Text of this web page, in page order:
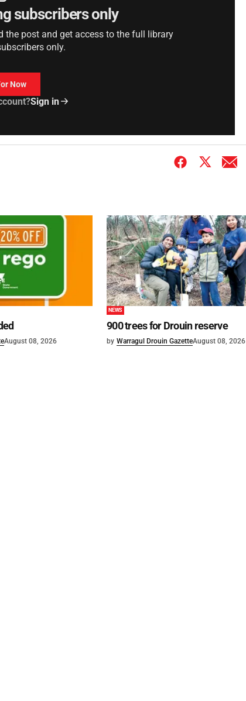
subscribers only
the post and get access to the full library
only.
Now
Sign in
August 08, 2026
NEWS
900 trees for Drouin reserve
by Warragul Drouin GazetteAugust 08, 2026